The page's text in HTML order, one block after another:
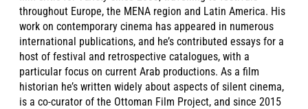
throughout Europe, the MENA region and Latin America. His
work on contemporary cinema has appeared in numerous
international publications, and he’s contributed essays for a
host of festival and retrospective catalogues, with a
particular focus on current Arab productions. As a film
historian he’s written widely about aspects of silent cinema,
is a co-curator of the Ottoman Film Project, and since 2015